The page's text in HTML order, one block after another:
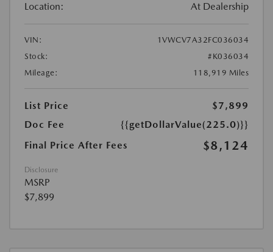
Location: At Dealership
VIN:
1VWCV7A32FC036034
Stock:
#K036034
Mileage:
118,919 Miles
List Price
$7,899
Doc Fee
{{getDollarValue(225.0)}}
Final Price After Fees
$8,124
Disclosure
MSRP
$7,899